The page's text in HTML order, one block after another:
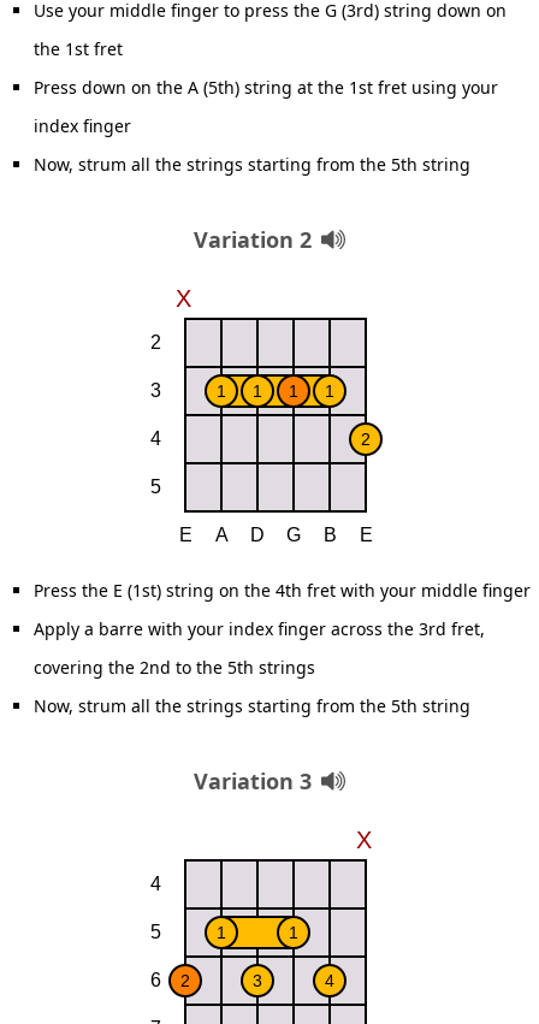
Use your middle finger to press the G (3rd) string down on
the 1st fret
Press down on the A (5th) string at the 1st fret using your
index finger
Now, strum all the strings starting from the 5th string
Variation 2
Press the E (1st) string on the 4th fret with your middle finger
Apply a barre with your index finger across the 3rd fret,
covering the 2nd to the 5th strings
Now, strum all the strings starting from the 5th string
Variation 3